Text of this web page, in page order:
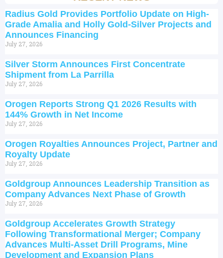
Radius Gold Provides Portfolio Update on High-
Grade Amalia and Holly Gold-Silver Projects and
Announces Financing
July 27, 2026
Silver Storm Announces First Concentrate
Shipment from La Parrilla
July 27, 2026
Orogen Reports Strong Q1 2026 Results with
144% Growth in Net Income
July 27, 2026
Orogen Royalties Announces Project, Partner and
Royalty Update
July 27, 2026
Goldgroup Announces Leadership Transition as
Company Advances Next Phase of Growth
July 27, 2026
Goldgroup Accelerates Growth Strategy
Following Transformational Merger; Company
Advances Multi-Asset Drill Programs, Mine
Development and Expansion Plans